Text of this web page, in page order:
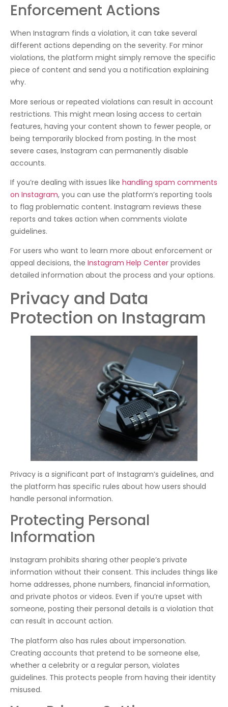
Enforcement Actions
When Instagram finds a violation, it can take several
different actions depending on the severity. For minor
violations, the platform might simply remove the specific
piece of content and send you a notification explaining
why.
More serious or repeated violations can result in account
restrictions. This might mean losing access to certain
features, having your content shown to fewer people, or
being temporarily blocked from posting. In the most
severe cases, Instagram can permanently disable
accounts.
If you’re dealing with issues like handling spam comments
on Instagram, you can use the platform’s reporting tools
to flag problematic content. Instagram reviews these
reports and takes action when comments violate
guidelines.
For users who want to learn more about enforcement or
appeal decisions, the Instagram Help Center provides
detailed information about the process and your options.
Privacy and Data
Protection on Instagram
Privacy is a significant part of Instagram’s guidelines, and
the platform has specific rules about how users should
handle personal information.
Protecting Personal
Information
Instagram prohibits sharing other people’s private
information without their consent. This includes things like
home addresses, phone numbers, financial information,
and private photos or videos. Even if you’re upset with
someone, posting their personal details is a violation that
can result in account action.
The platform also has rules about impersonation.
Creating accounts that pretend to be someone else,
whether a celebrity or a regular person, violates
guidelines. This protects people from having their identity
misused.